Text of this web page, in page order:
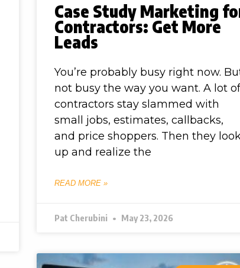
Case Study Marketing
Contractors: Get More
Leads
You’re probably busy right now.
not busy the way you want. A lot
contractors stay slammed with
small jobs, estimates, callbacks,
and price shoppers. Then they
up and realize the
READ MORE »
Pat Cherubini May 23, 2026